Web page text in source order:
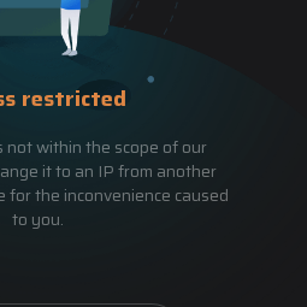
restricted
not within the scope of our
it to an IP from another
for the inconvenience caused
to you.